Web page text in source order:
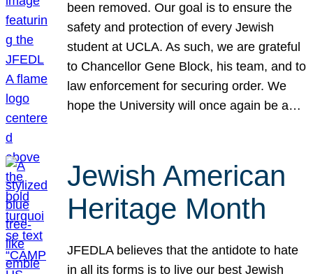
been removed. Our goal is to ensure the
safety and protection of every Jewish
student at UCLA. As such, we are grateful
to Chancellor Gene Block, his team, and to
law enforcement for securing order. We
hope the University will once again be a…
Jewish American
Heritage Month
JFEDLA believes that the antidote to hate
in all its forms is to live our best Jewish